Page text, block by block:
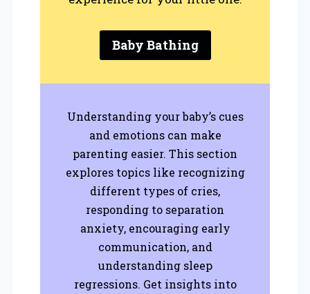
Baby Bathing
Understanding your baby’s cues
and emotions can make
parenting easier. This section
explores topics like recognizing
different types of cries,
responding to separation
anxiety, encouraging early
communication, and
understanding sleep
regressions. Get insights into